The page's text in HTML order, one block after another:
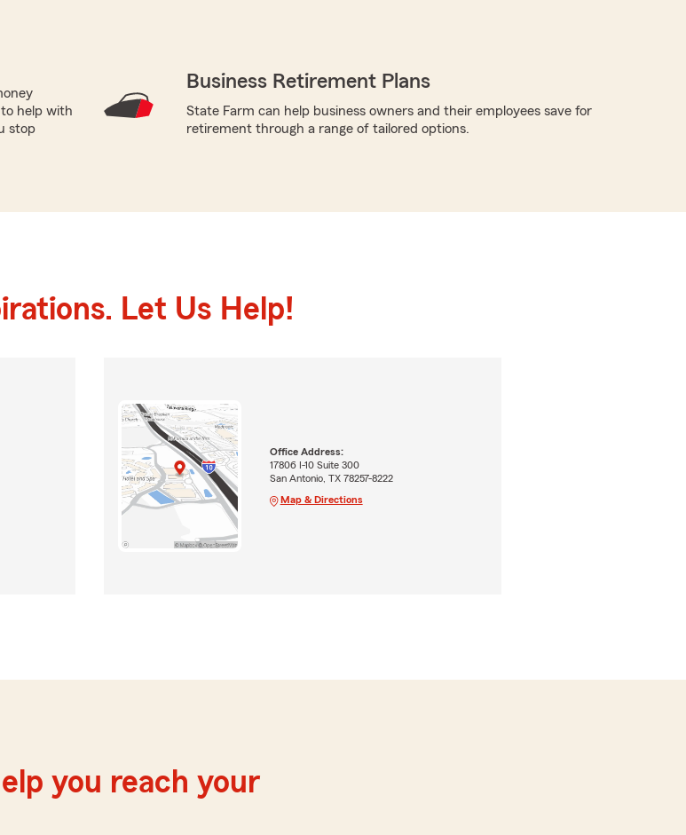
help with
stop
Business Retirement Plans
State Farm can help business owners and their employees save for
retirement through a range of tailored options.
Let Us Help!
Office Address:
17806 I-10 Suite 300
San Antonio, TX 78257-8222
Map & Directions
you reach your